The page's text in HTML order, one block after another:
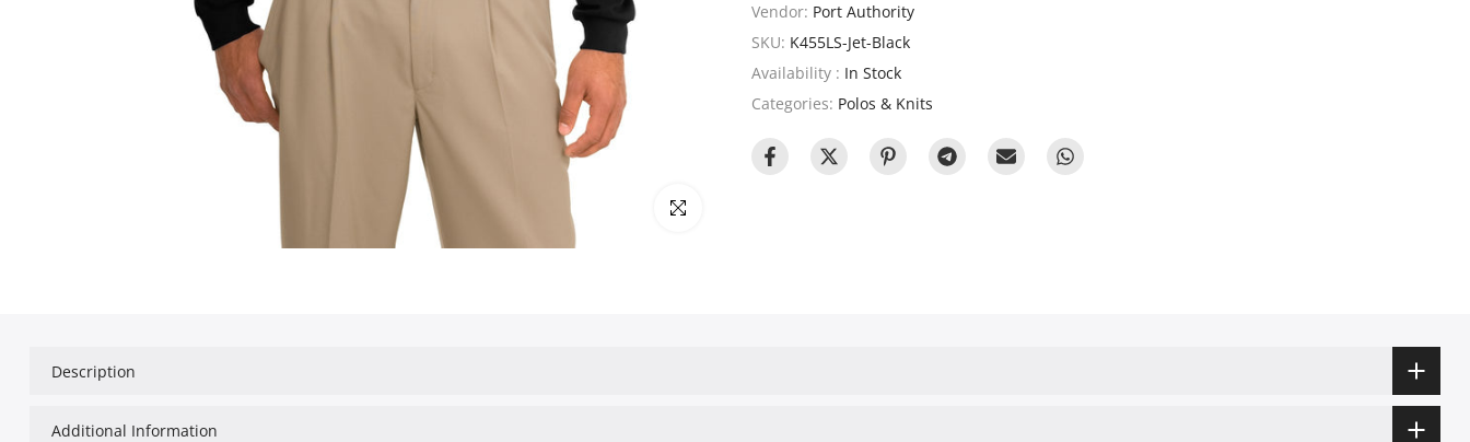
Click to enlarge
Vendor: Port Authority
SKU: K455LS-Jet-Black
Availability : In Stock
Categories: Polos & Knits
Description
Additional Information